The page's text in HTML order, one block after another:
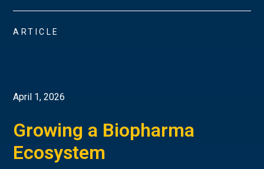
ARTICLE
April 1, 2026
Growing a Biopharma
Ecosystem